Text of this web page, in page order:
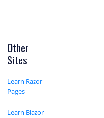
Other
Sites
Learn Razor
Pages
Learn Blazor